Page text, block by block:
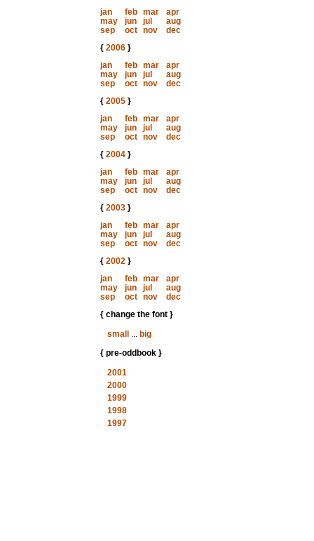
jan
feb mar
apr
may
jun jul
aug
sep
oct nov
dec
{ 2006}
jan
feb mar
apr
may
jun jul
aug
sep
oct nov
dec
{ 2005}
jan
feb mar
apr
may
jun jul
aug
sep
oct nov
dec
{ 2004}
jan
feb mar
apr
may
jun jul
aug
sep
oct nov
dec
{ 2003}
jan
feb mar
apr
may
jun jul
aug
sep
oct nov
dec
{ 2002}
jan
feb mar
apr
may
jun jul
aug
sep
oct nov
dec
{ change the font }
small
... big
{ pre-oddbook }
2001
2000
1999
1998
1997